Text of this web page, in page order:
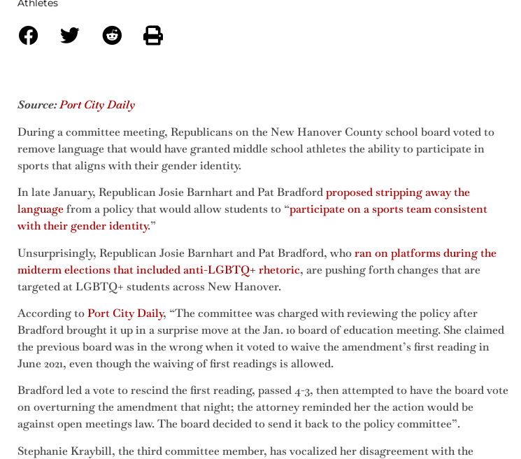
Athletes
Source:Port City Daily
During a committee meeting, Republicans on the New Hanover County school board voted to
remove language that would have granted middle school athletes the ability to participate in
sports that aligns with their gender identity.
In late January, Republican Josie Barnhart and Pat Bradfordproposed stripping away the
languagefrom a policy that would allow students to “participate on a sports team consistent
with their gender identity.”
Unsurprisingly, Republican Josie Barnhart and Pat Bradford, whoran on platforms during the
midterm elections that included anti-LGBTQ+ rhetoric, are pushing forth changes that are
targeted at LGBTQ+ students across New Hanover.
According toPort City Daily, “The committee was charged with reviewing the policy after
Bradford brought it up in a surprise move at the Jan. 10 board of education meeting. She claimed
the previous board was in the wrong when it voted to waive the amendment’s first reading in
June 2021, even though the waiving of first readings is allowed.
Bradford led a vote to rescind the first reading, passed 4-3, then attempted to have the board vote
on overturning the amendment that night; the attorney reminded her the action would be
against open meetings law. The board decided to send it back to the policy committee”.
Stephanie Kraybill, the third committee member, has vocalized her disagreement with the